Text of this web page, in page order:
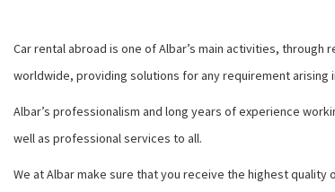
Car rental abroad is one of Albar’s main activities,
worldwide, providing solutions for any requirement
Albar’s professionalism and long years of experience
well as professional services to all.
We at Albar make sure that you receive the highest